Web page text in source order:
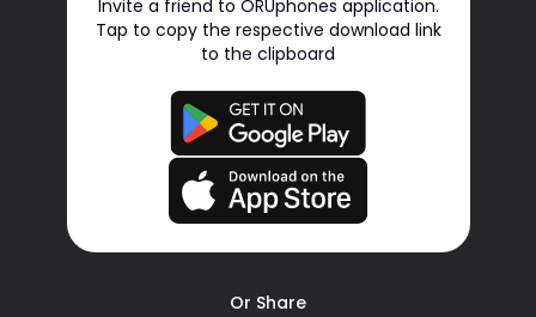
Invite a friend to ORUphones application.
Tap to copy the respective download link
to the clipboard
Or Share